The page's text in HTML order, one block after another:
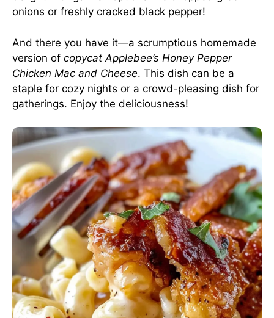
onions or freshly cracked black pepper!
And there you have it—a scrumptious homemade
version of copycat Applebee’s Honey Pepper
Chicken Mac and Cheese. This dish can be a
staple for cozy nights or a crowd-pleasing dish for
gatherings. Enjoy the deliciousness!